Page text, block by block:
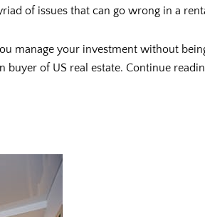
of issues that can go wrong in a
manage your investment without
of US real estate. Continue